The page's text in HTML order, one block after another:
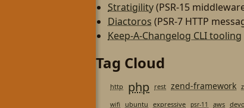
Stratigility(PSR-15
Diactoros (PSR-7 HTTP
Keep-A-Changelog CLI tooling
Tag Cloud
http php rest zend-framework
wifi ubuntu expressive psr-11 aws